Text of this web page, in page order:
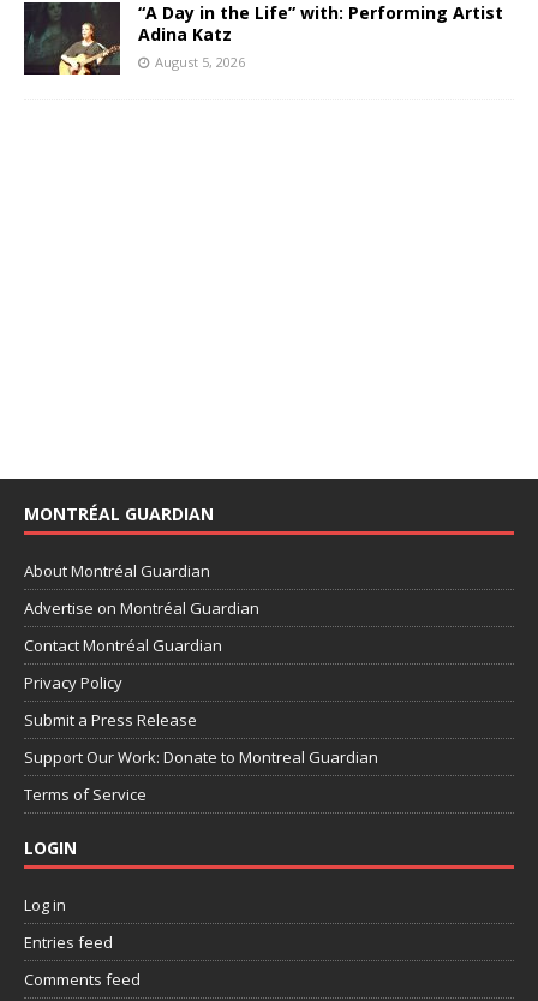
“A Day in the Life” with: Performing Artist
Adina Katz
August 5, 2026
MONTRÉAL GUARDIAN
About Montréal Guardian
Advertise on Montréal Guardian
Contact Montréal Guardian
Privacy Policy
Submit a Press Release
Support Our Work: Donate to Montreal Guardian
Terms of Service
LOGIN
Log in
Entries feed
Comments feed